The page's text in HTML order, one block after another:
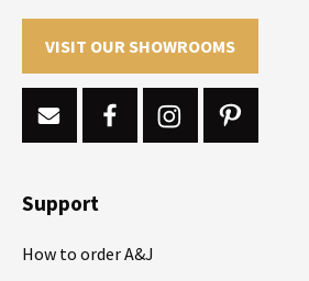
VISIT OUR SHOWROOMS
Support
How to order A&J